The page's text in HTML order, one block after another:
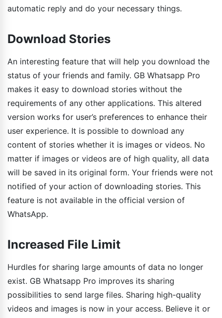
automatic reply and do your necessary things.
Download Stories
An interesting feature that will help you download the
status of your friends and family. GB Whatsapp Pro
makes it easy to download stories without the
requirements of any other applications. This altered
version works for user’s preferences to enhance their
user experience. It is possible to download any
content of stories whether it is images or videos. No
matter if images or videos are of high quality, all data
will be saved in its original form. Your friends were not
notified of your action of downloading stories. This
feature is not available in the official version of
WhatsApp.
Increased File Limit
Hurdles for sharing large amounts of data no longer
exist. GB Whatsapp Pro improves its sharing
possibilities to send large files. Sharing high-quality
videos and images is now in your access. Believe it or